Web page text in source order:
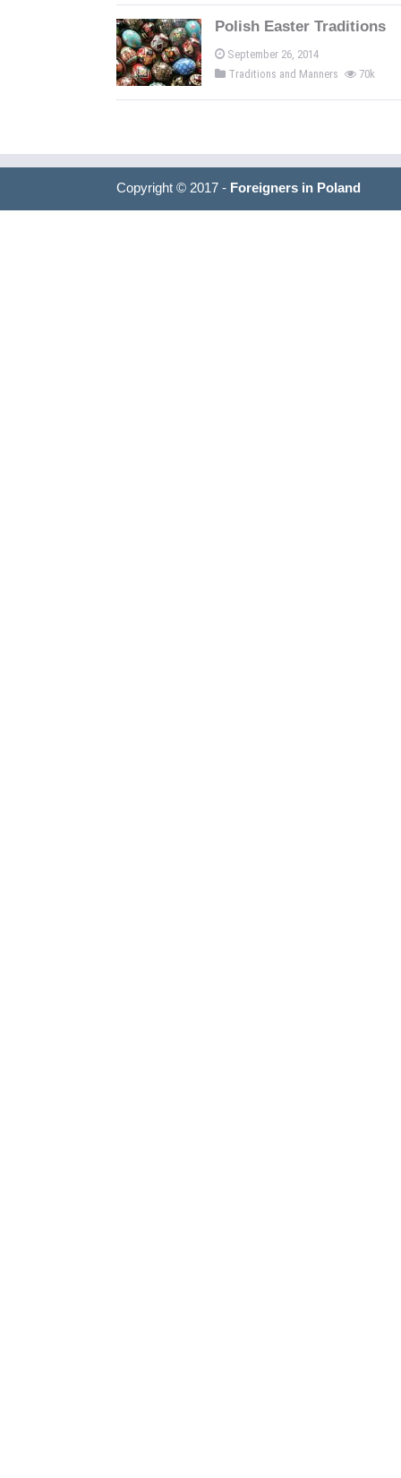
Polish Easter Traditions
September 26, 2014
Traditions and Manners
70k
Copyright © 2017 - Foreigners in Poland